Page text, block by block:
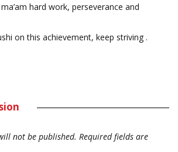
hard work, perseverance and
on this achievement, keep striving .
not be published. Required fields are